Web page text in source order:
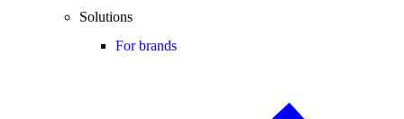
Solutions
For brands